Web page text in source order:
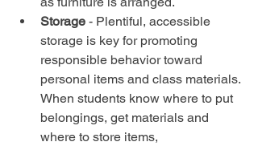
Storage - Plentiful, accessible
storage is key for promoting
responsible behavior toward
personal items and class materials.
When students know where to put
belongings, get materials and
where to store items,